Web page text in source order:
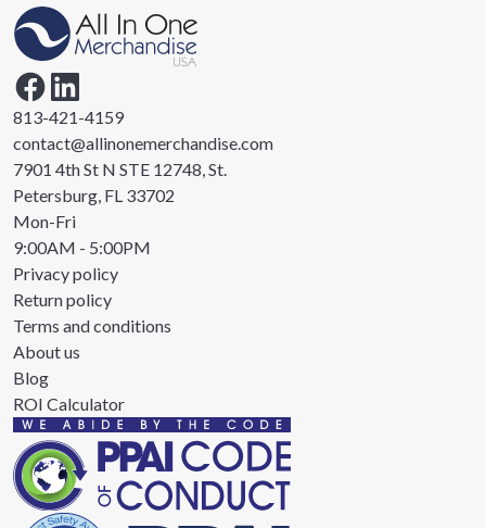
813-421-4159
contact@allinonemerchandise.com
7901 4th St N STE 12748, St.
Petersburg, FL 33702
Mon-Fri
9:00AM - 5:00PM
Privacy policy
Return policy
Terms and conditions
About us
Blog
ROI Calculator